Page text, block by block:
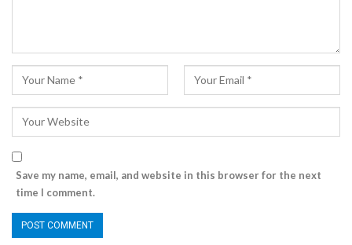
Save my name, email, and website in this browser for the next
time I comment.